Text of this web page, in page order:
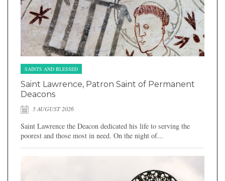
SAINTS AND BLESSED
Saint Lawrence, Patron Saint of Permanent
Deacons
5 AUGUST 2026
Saint Lawrence the Deacon dedicated his life to serving the
poorest and those most in need. On the night of...